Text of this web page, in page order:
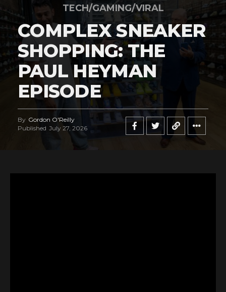
TECH/GAMING/VIRAL
COMPLEX SNEAKER
SHOPPING: THE
PAUL HEYMAN
EPISODE
By Gordon O'Reilly
Published July 27, 2026